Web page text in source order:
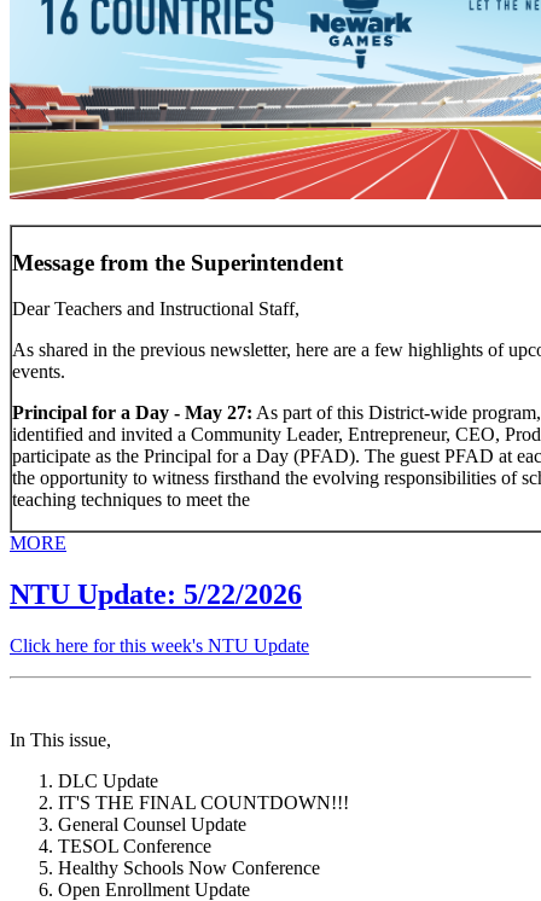
Message from the Superintendent
Dear Teachers and Instructional Staff,
As shared in the previous newsletter, here are a few highlights of
events.
Principal for a Day - May 27: As part of this District-wide
identified and invited a Community Leader, Entrepreneur, CEO,
participate as the Principal for a Day (PFAD). The guest PFAD at
the opportunity to witness firsthand the evolving responsibilities of
teaching techniques to meet the
MORE
NTU Update: 5/22/2026
Click here for this week's NTU Update
In This issue,
DLC Update
IT'S THE FINAL COUNTDOWN!!!
General Counsel Update
TESOL Conference
Healthy Schools Now Conference
Open Enrollment Update